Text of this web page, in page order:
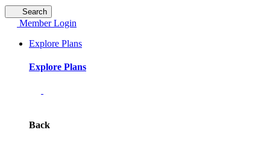
Search
Member Login
Explore Plans
Explore Plans
Back